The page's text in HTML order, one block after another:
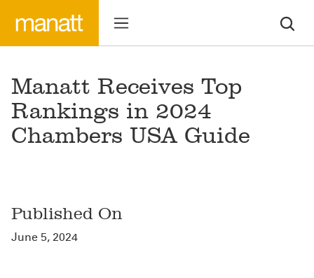
Manatt Receives Top
Rankings in 2024
Chambers USA Guide
Published On
June 5, 2024